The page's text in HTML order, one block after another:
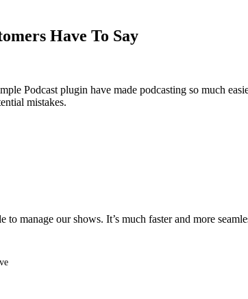
Have To Say
Podcast plugin have made podcasting so much
mistakes.
to manage our shows. It’s much faster and more